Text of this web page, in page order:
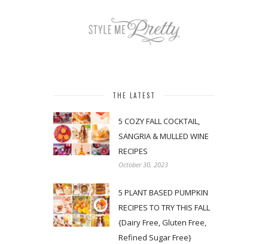
THE LATEST
5 COZY FALL COCKTAIL,
SANGRIA & MULLED WINE
RECIPES
October 30, 2023
5 PLANT BASED PUMPKIN
RECIPES TO TRY THIS FALL
{Dairy Free, Gluten Free,
Refined Sugar Free}